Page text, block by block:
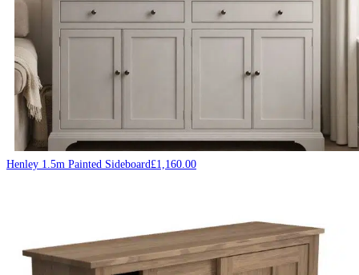
Henley 1.5m Painted Sideboard£1,160.00